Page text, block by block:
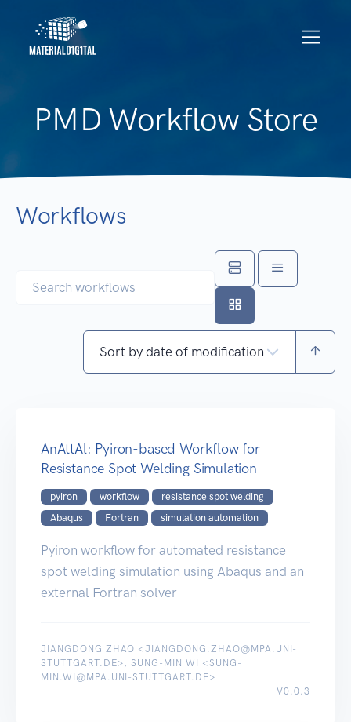
PMD Workflow Store
Workflows
AnAttAl: Pyiron-based Workflow for
Resistance Spot Welding Simulation
pyiron workflow
resistance spot welding
Abaqus
Fortran simulation automation
Pyiron workflow for automated resistance
spot welding simulation using Abaqus and an
external Fortran solver
JIANGDONG ZHAO <JIANGDONG.ZHAO@MPA.UNI-
STUTTGART.DE>, SUNG-MIN WI <SUNG-
MIN.WI@MPA.UNI-STUTTGART.DE>
V0.0.3